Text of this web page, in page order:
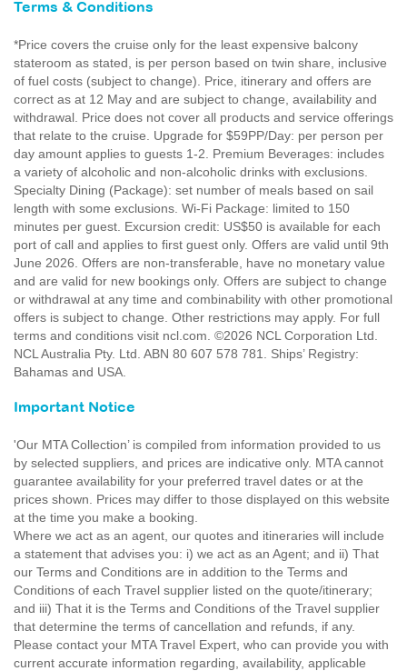
Terms & Conditions
*Price covers the cruise only for the least expensive balcony
stateroom as stated, is per person based on twin share, inclusive
of fuel costs (subject to change). Price, itinerary and offers are
correct as at 12 May and are subject to change, availability and
withdrawal. Price does not cover all products and service offerings
that relate to the cruise. Upgrade for $59PP/Day: per person per
day amount applies to guests 1-2. Premium Beverages: includes
a variety of alcoholic and non-alcoholic drinks with exclusions.
Specialty Dining (Package): set number of meals based on sail
length with some exclusions. Wi-Fi Package: limited to 150
minutes per guest. Excursion credit: US$50 is available for each
port of call and applies to first guest only. Offers are valid until 9th
June 2026. Offers are non-transferable, have no monetary value
and are valid for new bookings only. Offers are subject to change
or withdrawal at any time and combinability with other promotional
offers is subject to change. Other restrictions may apply. For full
terms and conditions visit ncl.com. ©2026 NCL Corporation Ltd.
NCL Australia Pty. Ltd. ABN 80 607 578 781. Ships’ Registry:
Bahamas and USA.
Important Notice
'Our MTA Collection’ is compiled from information provided to us
by selected suppliers, and prices are indicative only. MTA cannot
guarantee availability for your preferred travel dates or at the
prices shown. Prices may differ to those displayed on this website
at the time you make a booking.
Where we act as an agent, our quotes and itineraries will include
a statement that advises you: i) we act as an Agent; and ii) That
our Terms and Conditions are in addition to the Terms and
Conditions of each Travel supplier listed on the quote/itinerary;
and iii) That it is the Terms and Conditions of the Travel supplier
that determine the terms of cancellation and refunds, if any.
Please contact your MTA Travel Expert, who can provide you with
current accurate information regarding, availability, applicable